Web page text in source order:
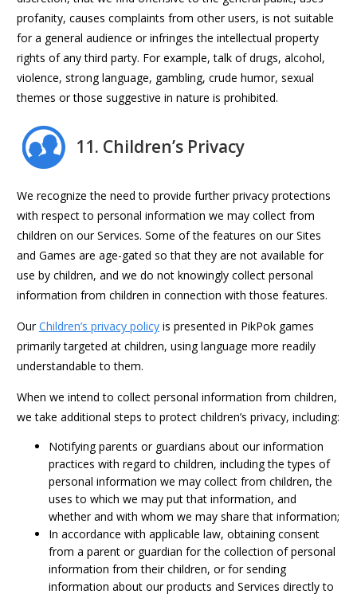
profanity, causes complaints from other users, is not suitable
for a general audience or infringes the intellectual property
rights of any third party. For example, talk of drugs, alcohol,
violence, strong language, gambling, crude humor, sexual
themes or those suggestive in nature is prohibited.
11. Children’s Privacy
We recognize the need to provide further privacy protections
with respect to personal information we may collect from
children on our Services. Some of the features on our Sites
and Games are age-gated so that they are not available for
use by children, and we do not knowingly collect personal
information from children in connection with those features.
OurChildren’s privacy policy is presented in PikPok games
primarily targeted at children, using language more readily
understandable to them.
When we intend to collect personal information from children,
we take additional steps to protect children’s privacy, including:
Notifying parents or guardians about our information
practices with regard to children, including the types of
personal information we may collect from children, the
uses to which we may put that information, and
whether and with whom we may share that information;
In accordance with applicable law, obtaining consent
from a parent or guardian for the collection of personal
information from their children, or for sending
information about our products and Services directly to